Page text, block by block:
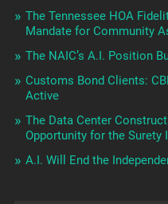
The Tennessee HOA
Mandate for Community
The NAIC’s A.I. Position
Customs Bond Clients:
Active
The Data Center
Opportunity for the Surety
A.I. Will End the